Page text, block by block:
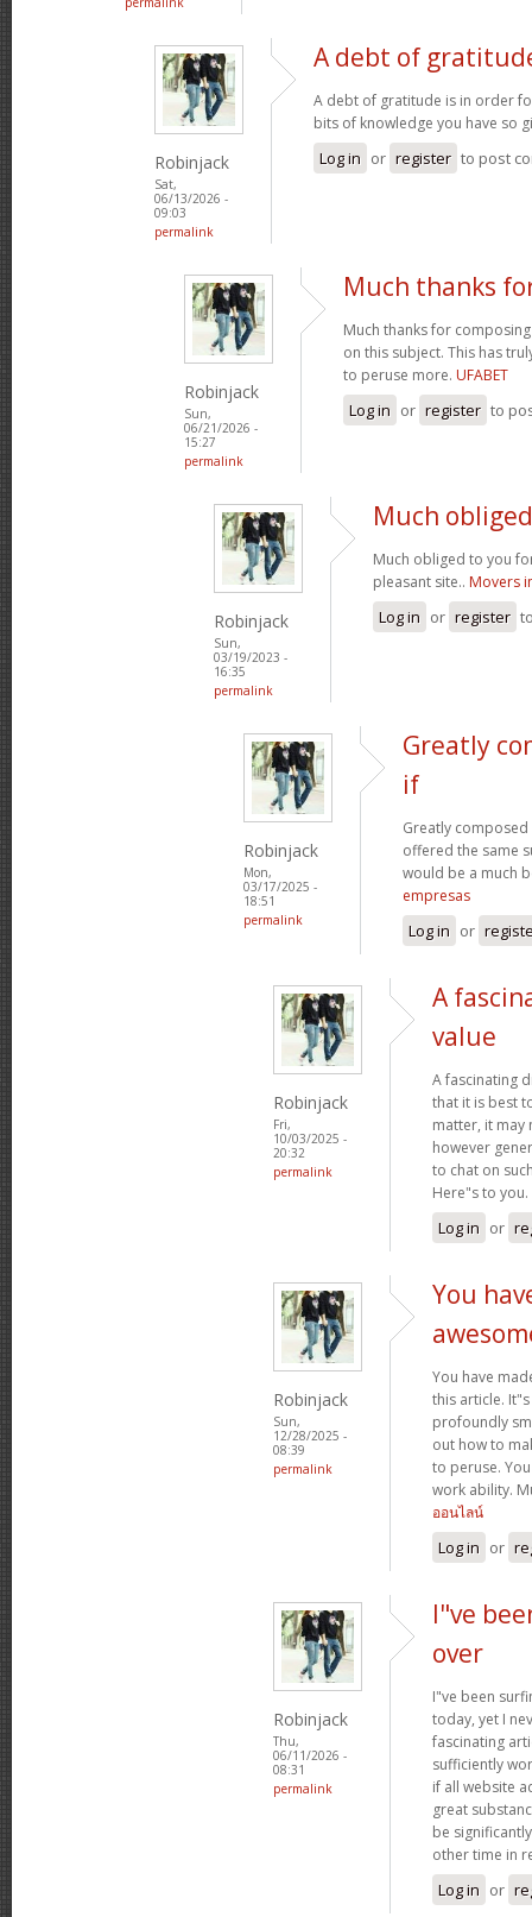
Robinjack
Sat,
06/13/2026 -
09:03
permalink
A debt of
A debt of gratitude is in order
bits of knowledge you have so
Log in or register to post
Robinjack
Sun,
06/21/2026 -
15:27
permalink
Much thanks
Much thanks for
on this subject. This has
to peruse more. UFABET
Log in or register to
Robinjack
Sun,
03/19/2023 -
16:35
permalink
Much
Much obliged to you
pleasant site.. Movers
Log in or register
Robinjack
Mon,
03/17/2025 -
18:51
permalink
Greatly
if
Greatly
offered the same
would be a much
empresas
Log in or
Robinjack
Fri,
10/03/2025 -
20:32
permalink
A
value
A fascinating
that it is best
matter, it
however
to chat on
Here"s to you.
Log in or
Robinjack
Sun,
12/28/2025 -
08:39
permalink
You
You have
this article.
profoundly
out how to
to peruse.
work ability.
ออนไลน์
Log in or
Robinjack
Thu,
06/11/2026 -
08:31
permalink
I"ve
over
I"ve been
today, yet I
fascinating
sufficiently
if all website
great
be
other time in
Log in or